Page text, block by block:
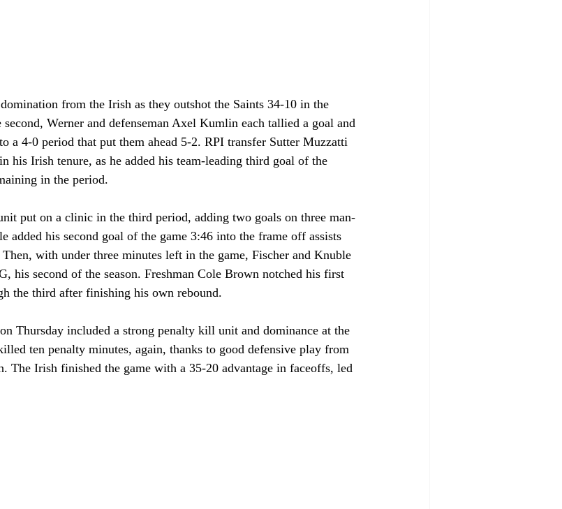
from the Irish as they outshot the Saints 34-10 in the
Werner and defenseman Axel Kumlin each tallied a goal and
a 4-0 period that put them ahead 5-2. RPI transfer Sutter Muzzatti
his Irish tenure, as he added his team-leading third goal of the
in the period.
put on a clinic in the third period, adding two goals on three man-
added his second goal of the game 3:46 into the frame off assists
with under three minutes left in the game, Fischer and Knuble
his second of the season. Freshman Cole Brown notched his first
the third after finishing his own rebound.
Thursday included a strong penalty kill unit and dominance at the
ten penalty minutes, again, thanks to good defensive play from
The Irish finished the game with a 35-20 advantage in faceoffs, led